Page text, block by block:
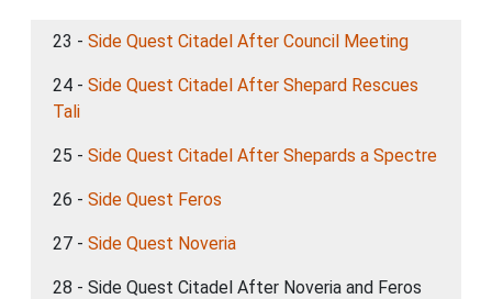
23 - Side Quest Citadel After Council Meeting
24 - Side Quest Citadel After Shepard Rescues
Tali
25 - Side Quest Citadel After Shepards a Spectre
26 - Side Quest Feros
27 - Side Quest Noveria
28 - Side Quest Citadel After Noveria and Feros